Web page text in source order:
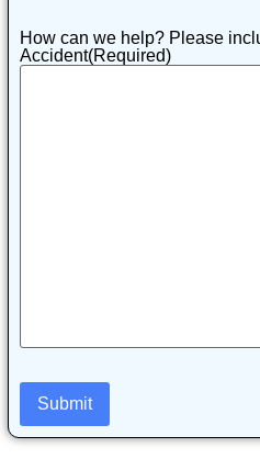
How can we help? Please
Accident(Required)